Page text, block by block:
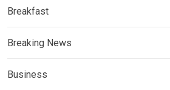
Breakfast
Breaking News
Business